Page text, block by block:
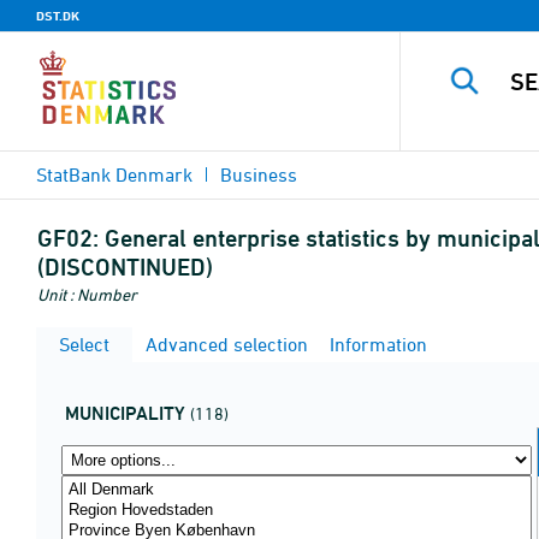
DST.DK
StatBank Denmark Business
GF02: General enterprise statistics by
(DISCONTINUED)
Unit : Number
Select Advanced selection Information
MUNICIPALITY (118)